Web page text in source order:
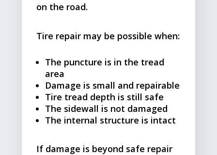
on the road.
Tire repair may be possible when:
The puncture is in the tread
area
Damage is small and repairable
Tire tread depth is still safe
The sidewall is not damaged
The internal structure is intact
If damage is beyond safe repair